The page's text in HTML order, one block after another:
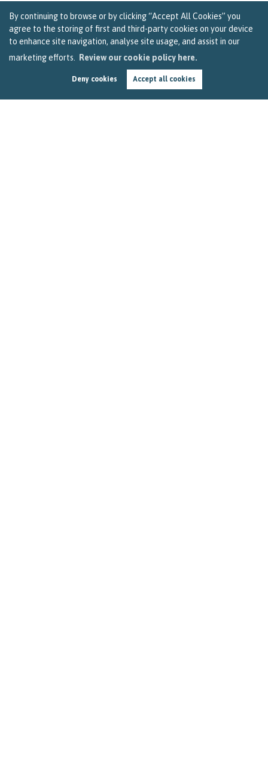
By continuing to browse or by clicking “Accept All Cookies” you
agree to the storing of first and third-party cookies on your device
to enhance site navigation, analyse site usage, and assist in our
marketing efforts.
Review our cookie policy here.
Deny cookies Accept all cookies
Propertyconsultant Socialmedia
Lettingagentbristol Experienced Trusted
Rentarrears Christmashome Homeforchristmas
Landlordinsurance Insurance
Renovation Homeimprovements Garageconversion